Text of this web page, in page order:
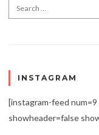
Search for:
INSTAGRAM
[instagram-feed
showheader=false